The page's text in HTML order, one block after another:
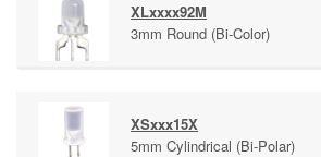
XLxxxx92M
3mm Round (Bi-Color)
XSxxx15X
5mm Cylindrical (Bi-Polar)